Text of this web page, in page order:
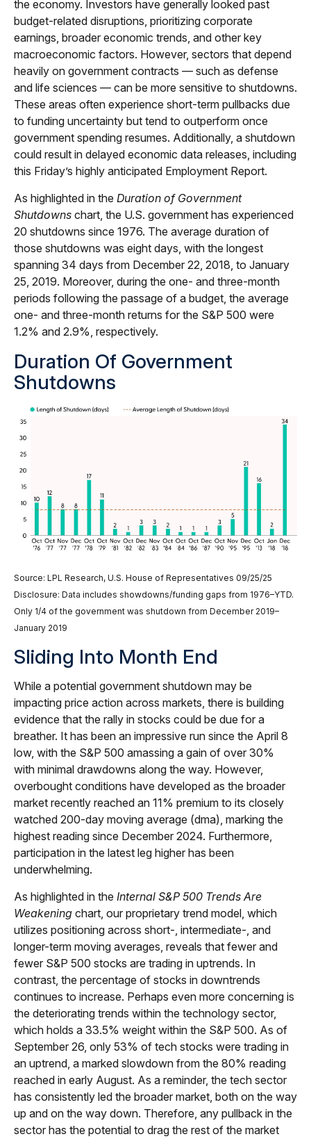
the economy. Investors have generally looked past
budget-related disruptions, prioritizing corporate
earnings, broader economic trends, and other key
macroeconomic factors. However, sectors that depend
heavily on government contracts — such as defense
and life sciences — can be more sensitive to shutdowns.
These areas often experience short-term pullbacks due
to funding uncertainty but tend to outperform once
government spending resumes. Additionally, a shutdown
could result in delayed economic data releases, including
this Friday’s highly anticipated Employment Report.
As highlighted in the Duration of Government
Shutdowns chart, the U.S. government has experienced
20 shutdowns since 1976. The average duration of
those shutdowns was eight days, with the longest
spanning 34 days from December 22, 2018, to January
25, 2019. Moreover, during the one- and three-month
periods following the passage of a budget, the average
one- and three-month returns for the S&P 500 were
1.2% and 2.9%, respectively.
Duration Of Government
Shutdowns
Source: LPL Research, U.S. House of Representatives 09/25/25
Disclosure: Data includes showdowns/funding gaps from 1976–YTD.
Only 1/4 of the government was shutdown from December 2019–
January 2019
Sliding Into Month End
While a potential government shutdown may be
impacting price action across markets, there is building
evidence that the rally in stocks could be due for a
breather. It has been an impressive run since the April 8
low, with the S&P 500 amassing a gain of over 30%
with minimal drawdowns along the way. However,
overbought conditions have developed as the broader
market recently reached an 11% premium to its closely
watched 200-day moving average (dma), marking the
highest reading since December 2024. Furthermore,
participation in the latest leg higher has been
underwhelming.
As highlighted in the Internal S&P 500 Trends Are
Weakening chart, our proprietary trend model, which
utilizes positioning across short-, intermediate-, and
longer-term moving averages, reveals that fewer and
fewer S&P 500 stocks are trading in uptrends. In
contrast, the percentage of stocks in downtrends
continues to increase. Perhaps even more concerning is
the deteriorating trends within the technology sector,
which holds a 33.5% weight within the S&P 500. As of
September 26, only 53% of tech stocks were trading in
an uptrend, a marked slowdown from the 80% reading
reached in early August. As a reminder, the tech sector
has consistently led the broader market, both on the way
up and on the way down. Therefore, any pullback in the
sector has the potential to drag the rest of the market